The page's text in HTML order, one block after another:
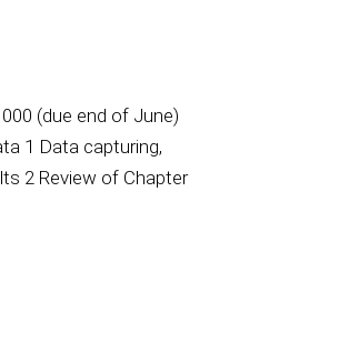
(due end of June)
1 Data capturing,
2 Review of Chapter